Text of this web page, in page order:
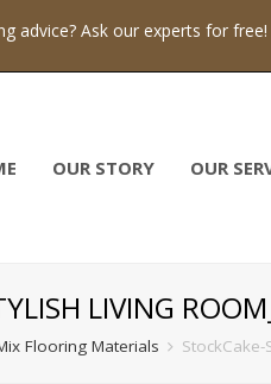
advice? Ask our experts for
OUR STORY OUR
LIVING
Flooring Materials